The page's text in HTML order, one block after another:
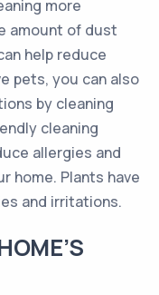
more
amount of dust
help reduce
pets, you can also
by cleaning
cleaning
allergies and
home. Plants have
and irritations.